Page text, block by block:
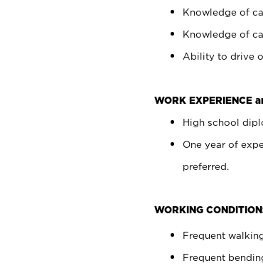
Knowledge of
Knowledge of
Ability to drive
WORK EXPERIENCE
High school
One year of
preferred.
WORKING
Frequent
Frequent